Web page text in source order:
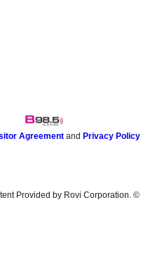
Agreement andPrivacy Policy
Provided by Rovi Corporation. ©